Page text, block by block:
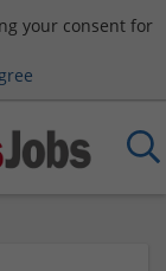
your consent for